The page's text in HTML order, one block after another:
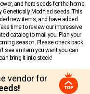
and herb seeds for the home
Genetically Modified seeds. This
new items, and have added
time to review our impressive
catalog to mail you. Plan your
season. Please check back
see an item you want you can
bring it into stock!
vendor for